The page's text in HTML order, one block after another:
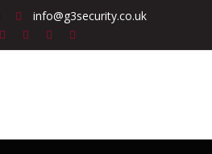
info@g3security.co.uk